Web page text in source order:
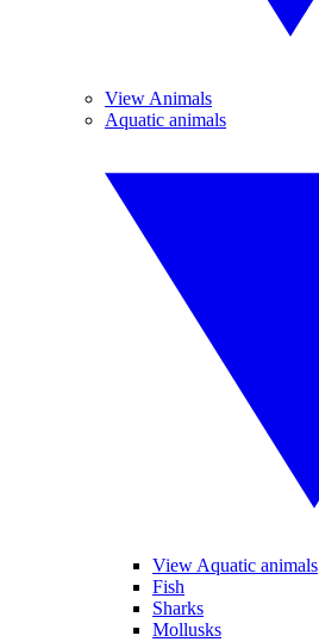
View Animals
Aquatic animals
View Aquatic animals
Fish
Sharks
Mollusks